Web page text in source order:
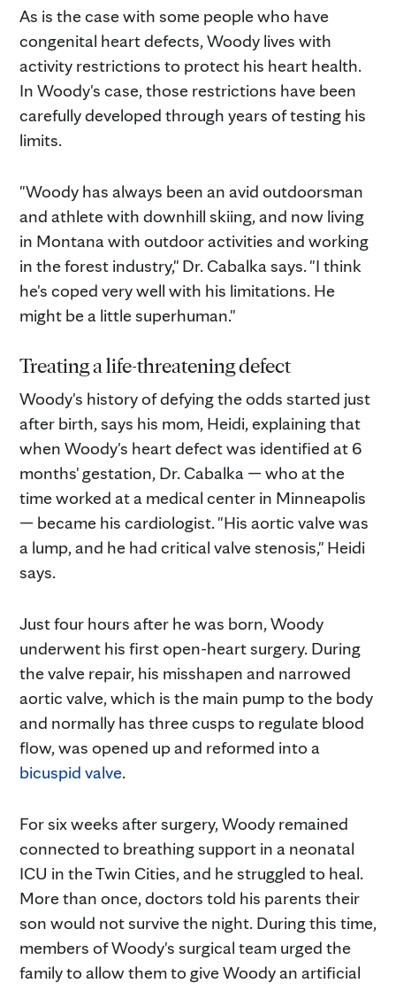
As is the case with some people who have
congenital heart defects, Woody lives with
activity restrictions to protect his heart health.
In Woody's case, those restrictions have been
carefully developed through years of testing his
limits.
"Woody has always been an avid outdoorsman
and athlete with downhill skiing, and now living
in Montana with outdoor activities and working
in the forest industry," Dr. Cabalka says. "I think
he's coped very well with his limitations. He
might be a little superhuman."
Treating a life-threatening defect
Woody's history of defying the odds started just
after birth, says his mom, Heidi, explaining that
when Woody's heart defect was identified at 6
months' gestation, Dr. Cabalka — who at the
time worked at a medical center in Minneapolis
— became his cardiologist. "His aortic valve was
a lump, and he had critical valve stenosis," Heidi
says.
Just four hours after he was born, Woody
underwent his first open-heart surgery. During
the valve repair, his misshapen and narrowed
aortic valve, which is the main pump to the body
and normally has three cusps to regulate blood
flow, was opened up and reformed into a
bicuspid valve.
For six weeks after surgery, Woody remained
connected to breathing support in a neonatal
ICU in the Twin Cities, and he struggled to heal.
More than once, doctors told his parents their
son would not survive the night. During this time,
members of Woody's surgical team urged the
family to allow them to give Woody an artificial